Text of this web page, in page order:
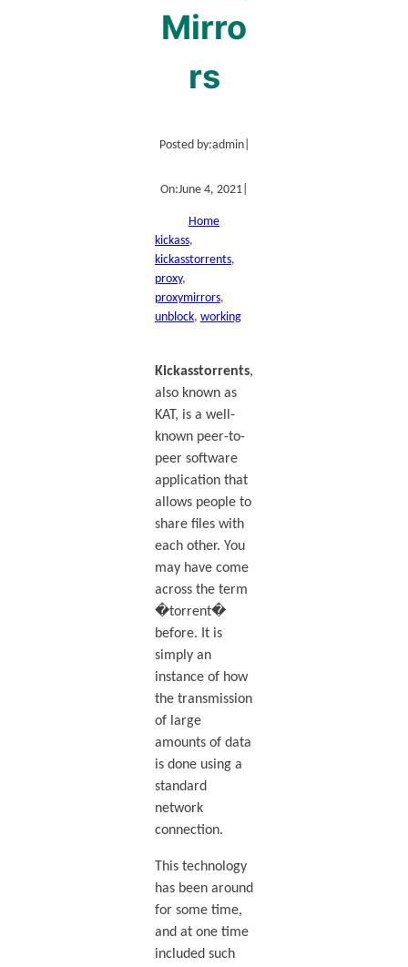
Mirro
rs
Posted by:admin|
On:June 4, 2021
Home
kickass
kickasstorrents
proxy
proxymirrors
unblock, working
Kickasstorrents,
also known as
KAT, is a well-
known peer-to-
peer software
application that
allows people to
share files with
each other. You
may have come
across the term
�torrent�
before. It is
simply an
instance of how
the transmission
of large
amounts of data
is done using a
standard
network
connection.
This technology
has been around
for some time,
and at one time
included such